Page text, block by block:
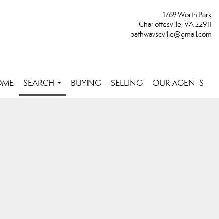
1769 Worth Park
Charlottesville, VA 22911
pathwayscville@gmail.com
SEARCH
...
BUYING SELLING OUR AGENTS